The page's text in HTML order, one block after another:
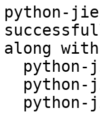
python-
along